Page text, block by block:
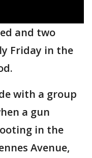
and two
Friday in the
with a group
a gun
in the
Avenue,